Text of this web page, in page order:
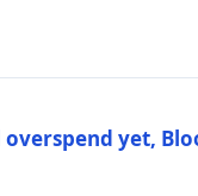
overspend yet,